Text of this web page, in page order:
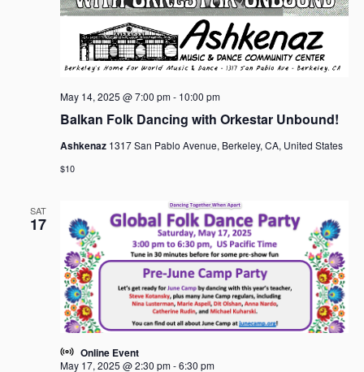
Balkan Folk Dancing with Orkestar Unbound!
May 14, 2025 @ 7:00 pm- 10:00 pm
Ashkenaz 1317 San Pablo Avenue, Berkeley, CA, United States
$10
SAT
17
May 17, 2025 @ 2:30 pm-6:30 pm
Online Event